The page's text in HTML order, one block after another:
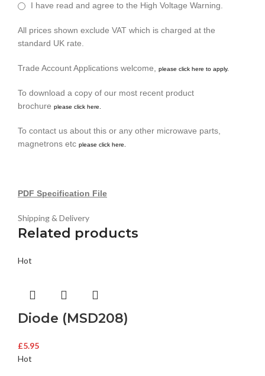
I have read and agree to the High Voltage Warning.
All prices shown exclude VAT which is charged at the
standard UK rate.
Trade Account Applications welcome, please click here to apply.
To download a copy of our most recent product
brochure please click here.
To contact us about this or any other microwave parts,
magnetrons etc please click here.
PDF Specification File
Shipping & Delivery
Related products
Hot
Diode (MSD208)
£5.95
Hot